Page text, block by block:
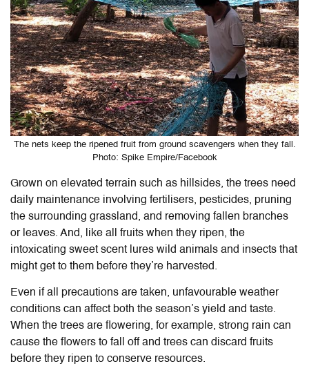
The nets keep the ripened fruit from ground scavengers when they fall.
Photo: Spike Empire/Facebook
Grown on elevated terrain such as hillsides, the trees need
daily maintenance involving fertilisers, pesticides, pruning
the surrounding grassland, and removing fallen branches
or leaves. And, like all fruits when they ripen, the
intoxicating sweet scent lures wild animals and insects that
might get to them before they’re harvested.
Even if all precautions are taken, unfavourable weather
conditions can affect both the season’s yield and taste.
When the trees are flowering, for example, strong rain can
cause the flowers to fall off and trees can discard fruits
before they ripen to conserve resources.